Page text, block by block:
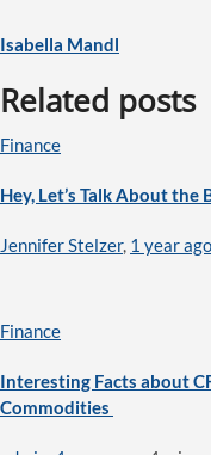
Isabella Mandl
Related posts
Finance
Hey, Let’s Talk About
Jennifer Stelzer, 1 year ago
Finance
Interesting Facts about
Commodities